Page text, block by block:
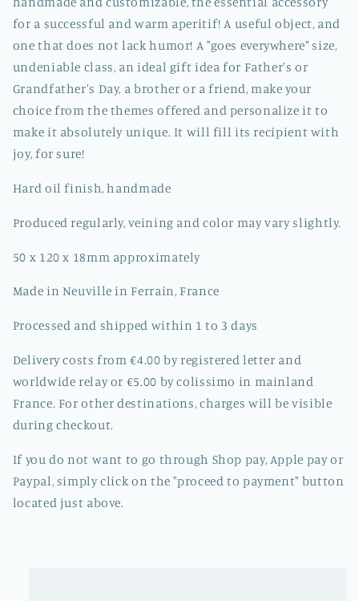
for a successful and warm aperitif! A useful object, and
one that does not lack humor! A "goes everywhere" size,
undeniable class, an ideal gift idea for Father's or
Grandfather's Day, a brother or a friend, make your
choice from the themes offered and personalize it to
make it absolutely unique. It will fill its recipient with
joy, for sure!
Hard oil finish, handmade
Produced regularly, veining and color may vary slightly.
50 x 120 x 18mm approximately
Made in Neuville in Ferrain, France
Processed and shipped within 1 to 3 days
Delivery costs from €4.00 by registered letter and
worldwide relay or €5.00 by colissimo in mainland
France. For other destinations, charges will be visible
during checkout.
If you do not want to go through Shop pay, Apple pay or
Paypal, simply click on the "proceed to payment" button
located just above.